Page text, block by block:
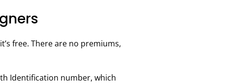
free. There are no premiums,
Identification number, which